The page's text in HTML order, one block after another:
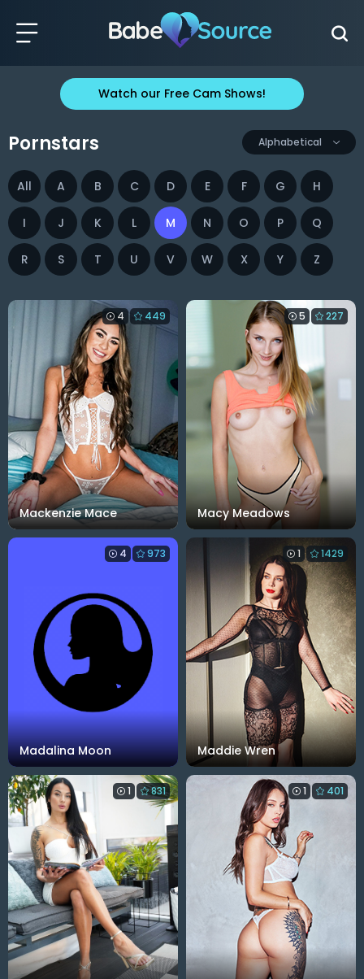
Watch our Free Cam Shows!
Pornstars Alphabetical
All A B C D E F G H
I J K L M N O P Q
R S T U V W X Y Z
Mackenzie Mace
4 449
Macy Meadows
5 227
Madalina Moon
4 973
Maddie Wren
1 1429
1 831 1 401